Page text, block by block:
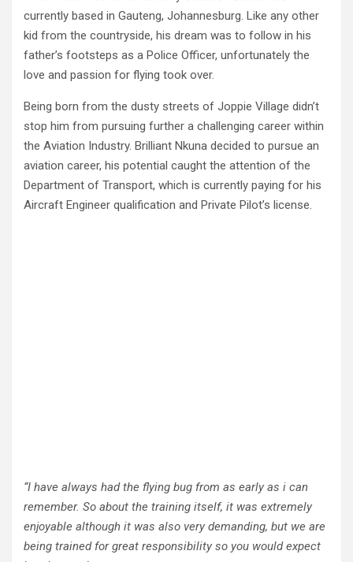
currently based in Gauteng, Johannesburg. Like any other
kid from the countryside, his dream was to follow in his
father’s footsteps as a Police Officer, unfortunately the
love and passion for flying took over.
Being born from the dusty streets of Joppie Village didn’t
stop him from pursuing further a challenging career within
the Aviation Industry. Brilliant Nkuna decided to pursue an
aviation career, his potential caught the attention of the
Department of Transport, which is currently paying for his
Aircraft Engineer qualification and Private Pilot’s license.
“I have always had the flying bug from as early as i can
remember. So about the training itself, it was extremely
enjoyable although it was also very demanding, but we are
being trained for great responsibility so you would expect